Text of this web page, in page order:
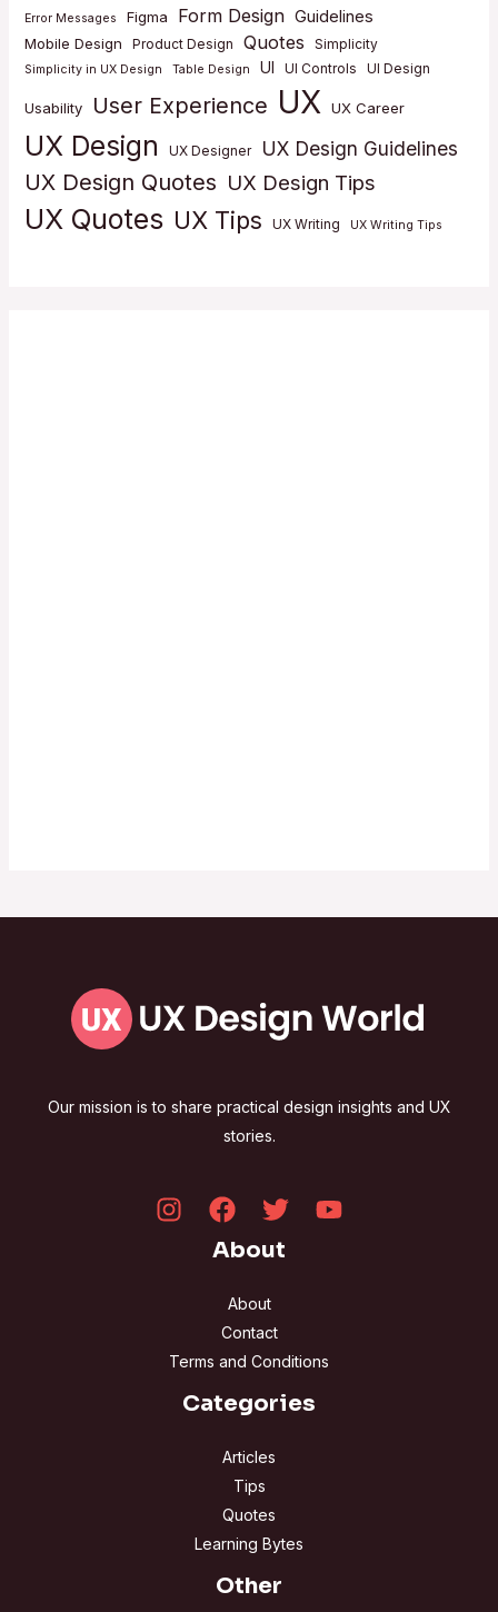
Error Messages Figma Form Design Guidelines
Mobile Design Product Design Quotes Simplicity
Simplicity in UX Design Table Design UI UI Controls UI Design
Usability User Experience UX UX Career
UX Design UX Designer UX Design Guidelines
UX Design Quotes UX Design Tips
UX Quotes UX Tips UX Writing UX Writing Tips
Our mission is to share practical design insights and UX
stories.
About
About
Contact
Terms and Conditions
Categories
Articles
Tips
Quotes
Learning Bytes
Other